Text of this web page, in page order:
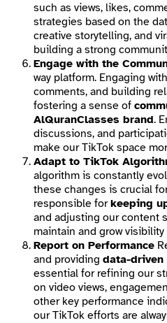
such as views, likes,
strategies based on the
creative storytelling, and
building a strong
Engage with the
way platform. Engaging
comments, and building
fostering a sense of
AlQuranClasses brand.
discussions, and
make our TikTok space
Adapt to TikTok
algorithm is constantly
these changes is crucial
responsible forkeeping
and adjusting our content
maintain and grow
Report on Performance
and providing data-driven
essential for refining our
on video views,
other key performance
our TikTok efforts are